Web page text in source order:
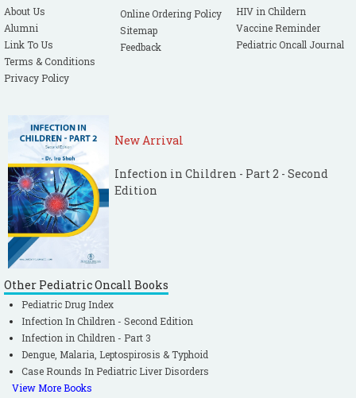
About Us
Alumni
Link To Us
Terms & Conditions
Privacy Policy
Online Ordering Policy
Sitemap
Feedback
HIV in Childern
Vaccine Reminder
Pediatric Oncall Journal
New Arrival
Infection in Children - Part 2 - Second
Edition
Other Pediatric Oncall Books
Pediatric Drug Index
Infection In Children - Second Edition
Infection in Children - Part 3
Dengue, Malaria, Leptospirosis & Typhoid
Case Rounds In Pediatric Liver Disorders
View More Books